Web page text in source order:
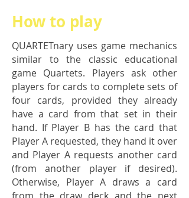
How to play
QUARTETnary uses game mechanics
similar to the classic educational
game Quartets. Players ask other
players for cards to complete sets of
four cards, provided they already
have a card from that set in their
hand. If Player B has the card that
Player A requested, they hand it over
and Player A requests another card
(from another player if desired).
Otherwise, Player A draws a card